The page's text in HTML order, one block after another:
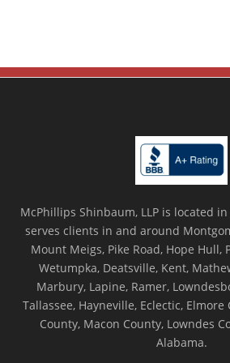
McPhillips Shinbaum, LLP is located
serves clients in and around
Mount Meigs, Pike Road, Hope Hull,
Wetumpka, Deatsville, Kent,
Marbury, Lapine, Ramer,
Tallassee, Hayneville, Eclectic,
County, Macon County, Lowndes
Alabama.